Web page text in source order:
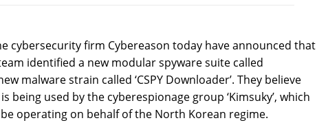
cybersecurity firm Cybereason today have announced that
identified a new modular spyware suite called
new malware strain called ‘CSPY Downloader’. They believe
being used by the cyberespionage group ‘Kimsuky’, which
operating on behalf of the North Korean regime.